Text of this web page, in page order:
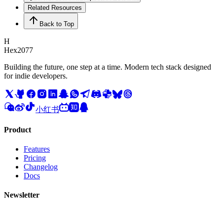
Related Resources
Back to Top
H
Hex2077
Building the future, one step at a time. Modern tech stack designed
for indie developers.
小红书
Product
Features
Pricing
Changelog
Docs
Newsletter